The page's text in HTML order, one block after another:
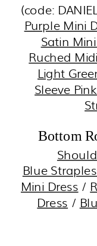
(code:
Purple Mini
Satin
Ruched
Light
Sleeve
Bottom
Blue
Mini Dress /
Dress /